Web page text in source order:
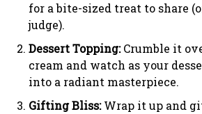
for a bite-sized treat to share
judge).
Dessert Topping:Crumble it
cream and watch as your
into a radiant masterpiece.
Gifting Bliss:Wrap it up and